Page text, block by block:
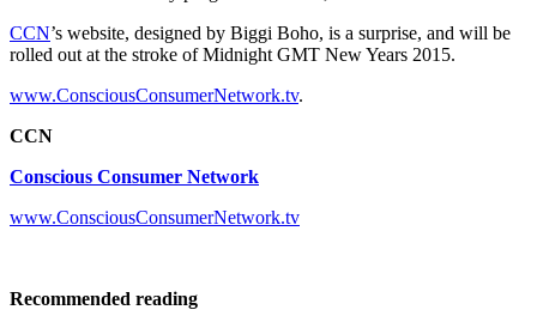
CCN’s website, designed by Biggi Boho, is a surprise, and will be
rolled out at the stroke of Midnight GMT New Years 2015.
www.ConsciousConsumerNetwork.tv.
CCN
Conscious Consumer Network
www.ConsciousConsumerNetwork.tv
Recommended reading